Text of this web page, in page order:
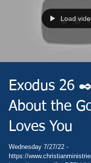
Load
Exodus 26
About the
Loves You
Wednesday 7/27/22 -
https://